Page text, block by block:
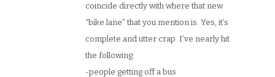
coincide directly with where that new
“bike lane” that you mention is. Yes, it’s
complete and utter crap. I’ve nearly hit
the following:
-people getting off a bus